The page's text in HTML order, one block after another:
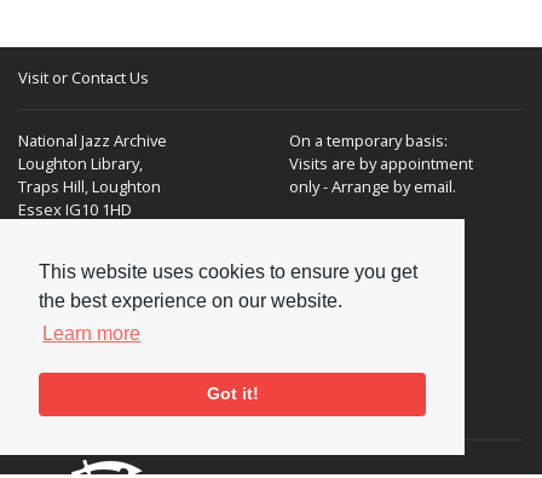
This website uses cookies to ensure you get
the best experience on our website.
Learn more
Got it!
Visit or Contact Us
National Jazz Archive
Loughton Library,
Traps Hill, Loughton
Essex IG10 1HD
On a temporary basis:
Visits are by appointment
only - Arrange by email.
Tel:+44 (0) 20 8502 4701
E-mail: enquiries@nationaljazzarchive.org.uk
Supporters